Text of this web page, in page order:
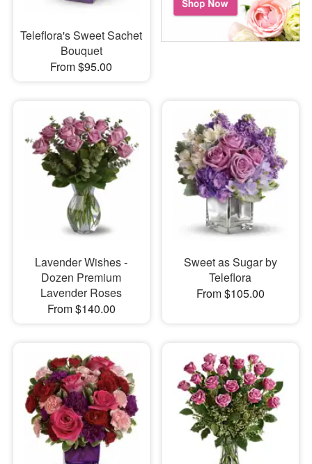
Teleflora's Sweet Sachet
Bouquet
From $95.00
Lavender Wishes -
Dozen Premium
Lavender Roses
From $140.00
Sweet as Sugar by
Teleflora
From $105.00